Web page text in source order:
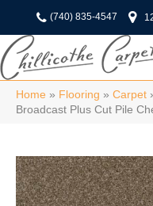
(740) 835-4547
Home » Flooring » Carpet
Broadcast Plus Cut Pile